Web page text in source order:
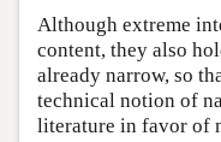
Although extreme
content, they also
already narrow, so
technical notion of
literature in favor of